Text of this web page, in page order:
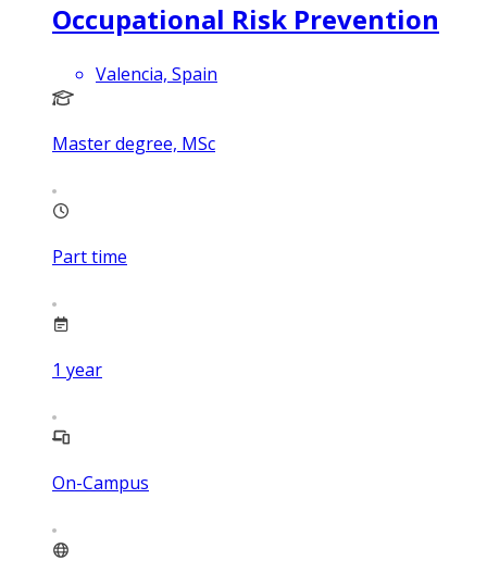
Occupational Risk Prevention
Valencia, Spain
Master degree, MSc
Part time
1 year
On-Campus